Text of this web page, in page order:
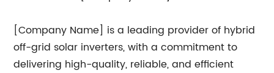
[Company Name] is a leading provider of hybrid
off-grid solar inverters, with a commitment to
delivering high-quality, reliable, and efficient